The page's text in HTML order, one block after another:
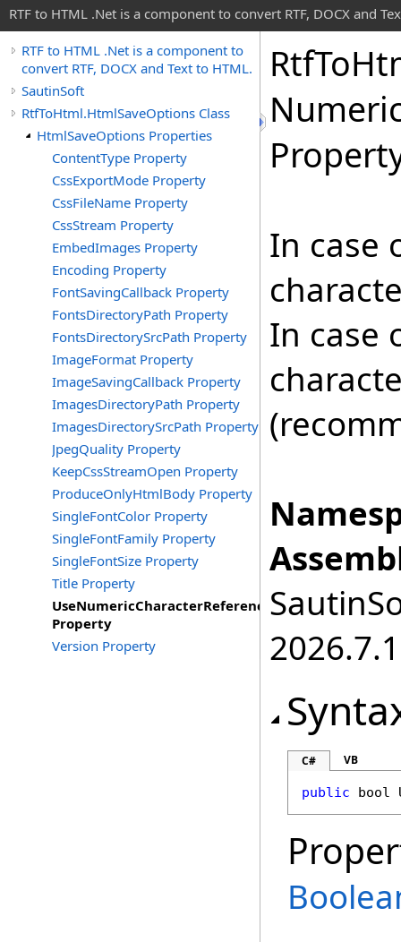
RTF to HTML .Net is a component to convert RTF, DOCX and
RTF to HTML .Net is a component to
convert RTF, DOCX and Text to HTML.
SautinSoft
RtfToHtml.HtmlSaveOptions Class
HtmlSaveOptions Properties
ContentType Property
CssExportMode Property
CssFileName Property
CssStream Property
EmbedImages Property
Encoding Property
FontSavingCallback Property
FontsDirectoryPath Property
FontsDirectorySrcPath Property
ImageFormat Property
ImageSavingCallback Property
ImagesDirectoryPath Property
ImagesDirectorySrcPath Property
JpegQuality Property
KeepCssStreamOpen Property
ProduceOnlyHtmlBody Property
SingleFontColor Property
SingleFontFamily Property
SingleFontSize Property
Title Property
UseNumericCharacterReference
Property
Version Property
RtfTo
In case
In case
2026.7.1
C# VB
public bool